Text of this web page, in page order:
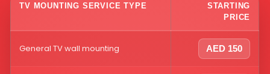
TV MOUNTING SERVICE TYPE
STARTING
PRICE
General TV wall mounting AED 150